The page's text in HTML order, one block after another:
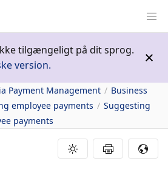
tilgængeligt på dit sprog.
version.
Payment Management
Business
employee payments
Suggesting
payments